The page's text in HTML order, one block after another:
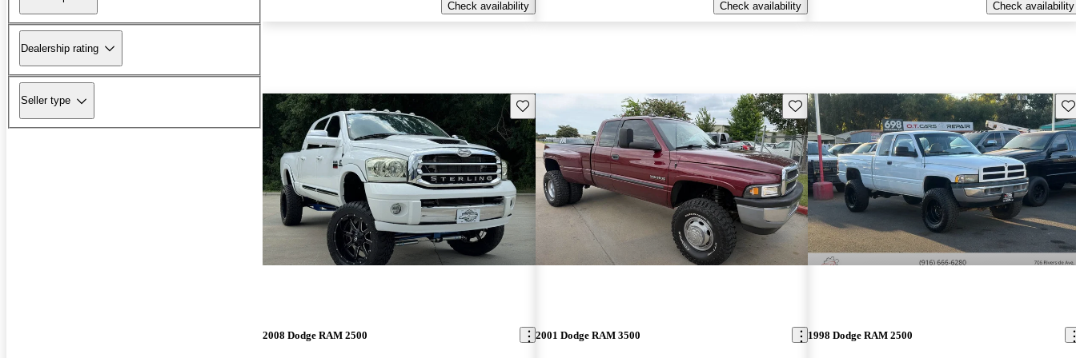
Dealership rating
Seller type
Check availability Check availability Check availability
Save this listing
2008 Dodge RAM 2500
Save this listing
2001 Dodge RAM 3500 1998 Dodge RAM 2500